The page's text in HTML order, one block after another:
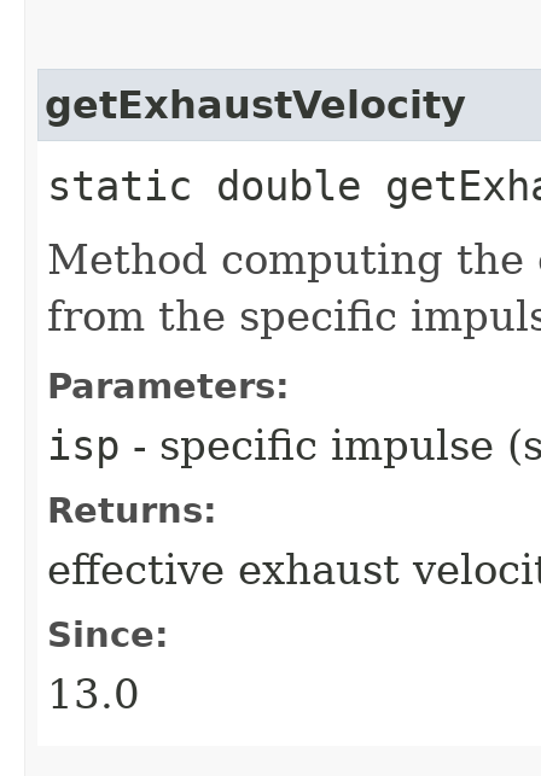
getExhaustVelocity
static double
Method computing the
from the specific
Parameters:
isp - specific impulse
Returns:
effective exhaust
Since:
13.0